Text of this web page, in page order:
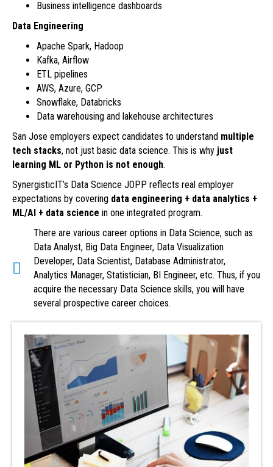
Business intelligence dashboards
Data Engineering
Apache Spark, Hadoop
Kafka, Airflow
ETL pipelines
AWS, Azure, GCP
Snowflake, Databricks
Data warehousing and lakehouse architectures
San Jose employers expect candidates to understand multiple
tech stacks, not just basic data science. This is why just
learning ML or Python is not enough.
SynergisticIT’s Data Science JOPP reflects real employer
expectations by covering data engineering + data analytics +
ML/AI + data science in one integrated program.
There are various career options in Data Science, such as
Data Analyst, Big Data Engineer, Data Visualization
Developer, Data Scientist, Database Administrator,
Analytics Manager, Statistician, BI Engineer, etc. Thus, if you
acquire the necessary Data Science skills, you will have
several prospective career choices.